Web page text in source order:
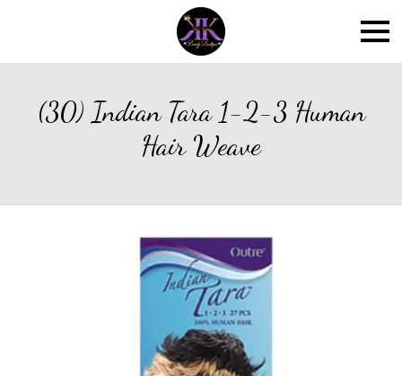
(30) Indian Tara 1-2-3 Human
Hair Weave